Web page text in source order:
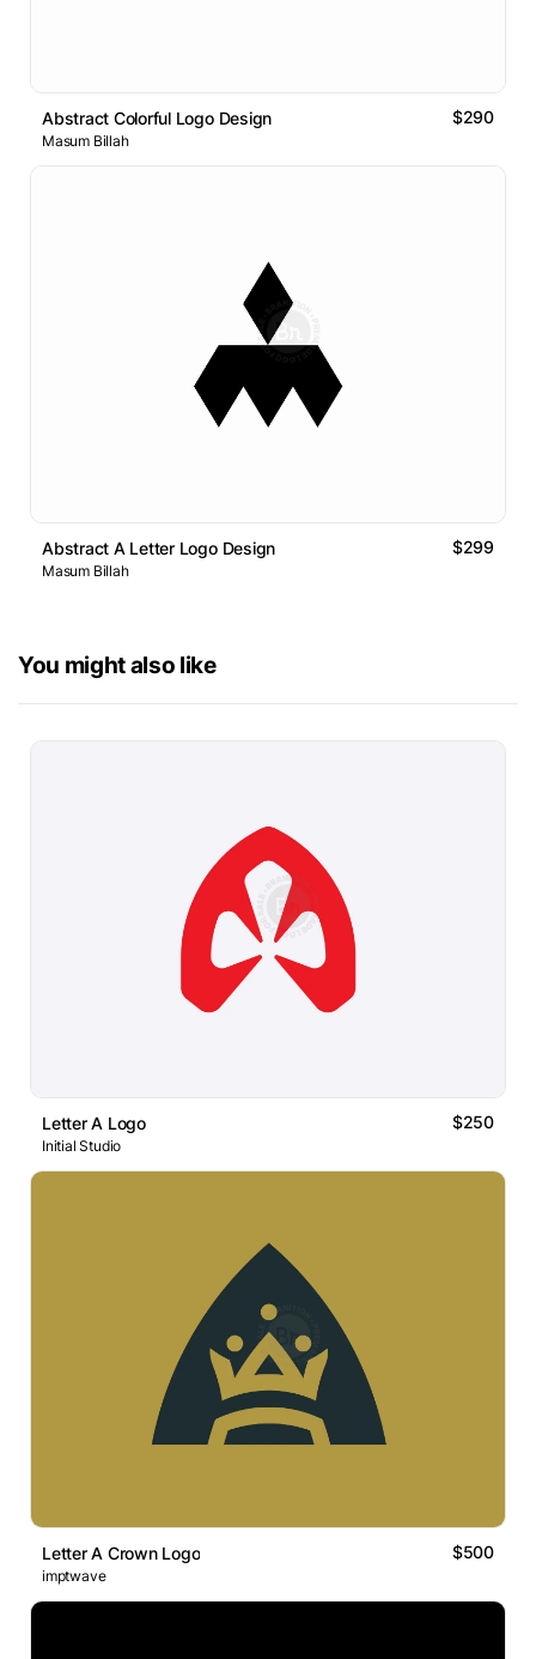
Abstract Colorful Logo Design $290
Masum Billah
Abstract A Letter Logo Design $299
Masum Billah
You might also like
Letter A Logo $250
Initial Studio
Letter A Crown Logo $500
imptwave